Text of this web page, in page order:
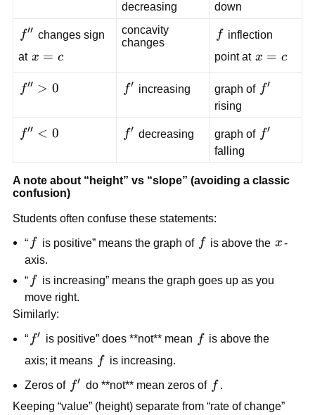
0
decreasing
down
f''
f′′ changes sign
at x=c
x = c
concavity
changes
ff inflection
point at x=c
x = c
f''
0
f′′ > 0 f'
f′ increasing graph of f'
f′
rising
f''
0
f′′ < 0 f'
f′ decreasing graph of f'
f′
falling
A note about “height” vs “slope” (avoiding a classic
confusion)
Students often confuse these statements:
“ ff is positive” means the graph of ff is above the x
x -
axis.
“ ff is increasing” means the graph goes up as you
move right.
Similarly:
“ f'
f′ is positive” does **not** mean ff is above the
axis; it means ff is increasing.
Zeros of f'
f′ do **not** mean zeros of ff .
Keeping “value” (height) separate from “rate of change”